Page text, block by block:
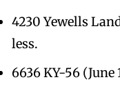
4230 Yewells
less.
6636 KY-56